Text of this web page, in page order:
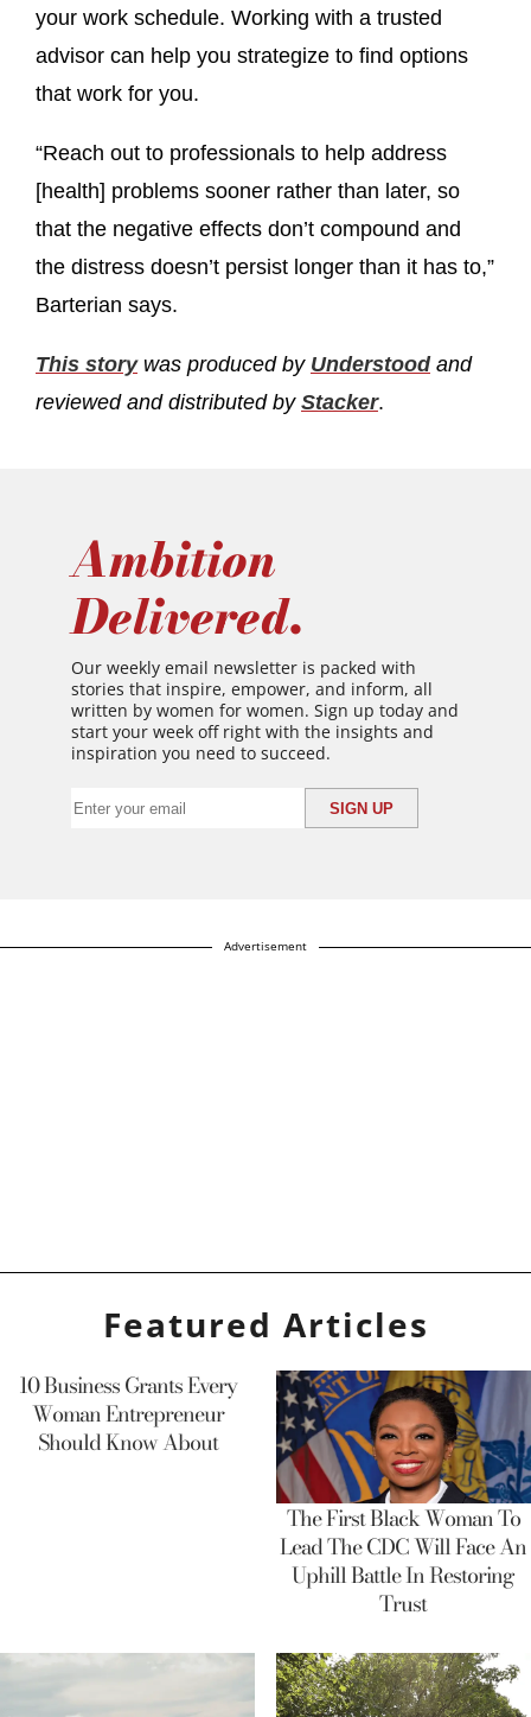
your work schedule. Working with a trusted
advisor can help you strategize to find options
that work for you.
“Reach out to professionals to help address
[health] problems sooner rather than later, so
that the negative effects don’t compound and
the distress doesn’t persist longer than it has to,”
Barterian says.
This storywas produced by Understoodand
reviewed and distributed by Stacker.
Ambition
Delivered.
Our weekly email newsletter is packed with
stories that inspire, empower, and inform, all
written by women for women. Sign up today and
start your week off right with the insights and
inspiration you need to succeed.
Advertisement
Featured Articles
10 Business Grants Every
Woman Entrepreneur
Should Know About
The First Black Woman To
Lead The CDC Will Face An
Uphill Battle In Restoring
Trust